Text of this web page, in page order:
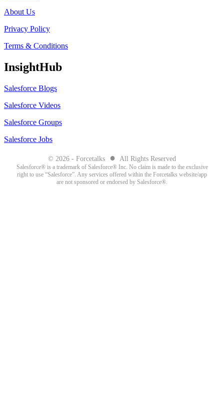
About Us
Privacy Policy
Terms & Conditions
InsightHub
Salesforce Blogs
Salesforce Videos
Salesforce Groups
Salesforce Jobs
© 2026 - Forcetalks ● All Rights Reserved
Salesforce® is a trademark of Salesforce® Inc. No claim is made to the exclusive
right to use “Salesforce”. Any services offered within the Forcetalks website/app
are not sponsored or endorsed by Salesforce®.